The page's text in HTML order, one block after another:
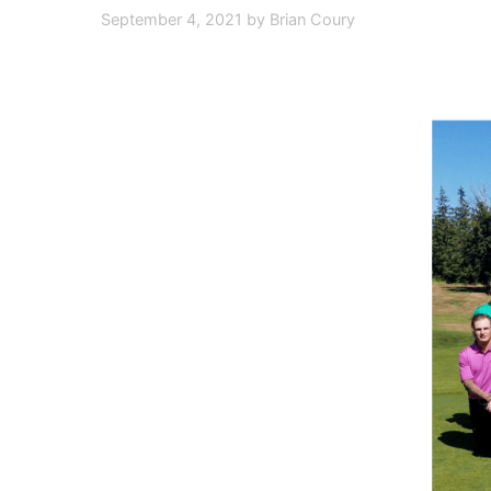
September 4, 2021 by Brian Coury